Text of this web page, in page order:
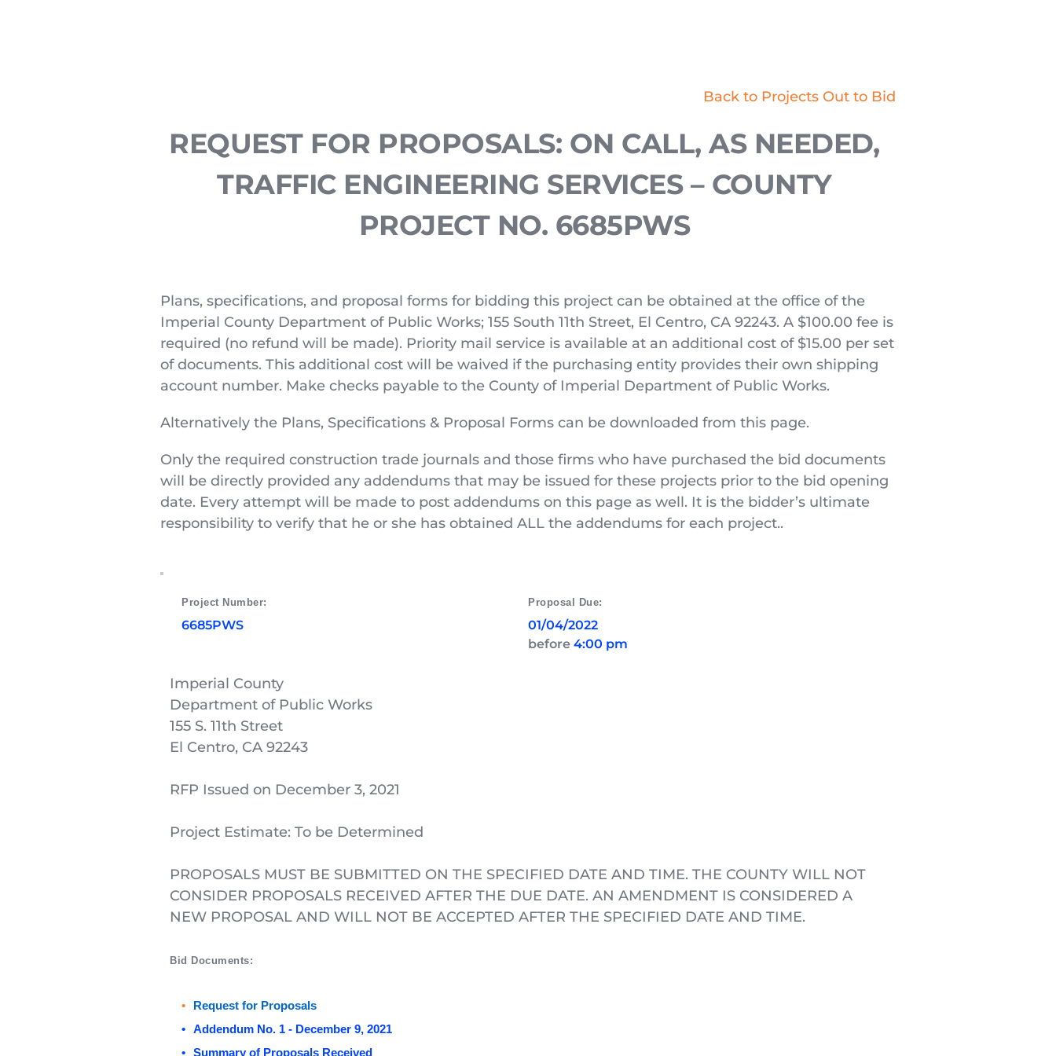
Back to Projects Out to Bid
REQUEST FOR PROPOSALS: ON CALL, AS NEEDED,
TRAFFIC ENGINEERING SERVICES – COUNTY
PROJECT NO. 6685PWS
Plans, specifications, and proposal forms for bidding this project can be obtained at the office of the
Imperial County Department of Public Works; 155 South 11th Street, El Centro, CA 92243. A $100.00 fee is
required (no refund will be made). Priority mail service is available at an additional cost of $15.00 per set
of documents. This additional cost will be waived if the purchasing entity provides their own shipping
account number. Make checks payable to the County of Imperial Department of Public Works.
Alternatively the Plans, Specifications & Proposal Forms can be downloaded from this page.
Only the required construction trade journals and those firms who have purchased the bid documents
will be directly provided any addendums that may be issued for these projects prior to the bid opening
date. Every attempt will be made to post addendums on this page as well. It is the bidder’s ultimate
responsibility to verify that he or she has obtained ALL the addendums for each project..
Project Number:
6685PWS
Proposal Due:
01/04/2022
before 4:00 pm
Imperial County
Department of Public Works
155 S. 11th Street
El Centro, CA 92243
RFP Issued on December 3, 2021
Project Estimate: To be Determined
PROPOSALS MUST BE SUBMITTED ON THE SPECIFIED DATE AND TIME. THE COUNTY WILL NOT
CONSIDER PROPOSALS RECEIVED AFTER THE DUE DATE. AN AMENDMENT IS CONSIDERED A
NEW PROPOSAL AND WILL NOT BE ACCEPTED AFTER THE SPECIFIED DATE AND TIME.
Bid Documents:
Request for Proposals
Addendum No. 1 - December 9, 2021
Summary of Proposals Received